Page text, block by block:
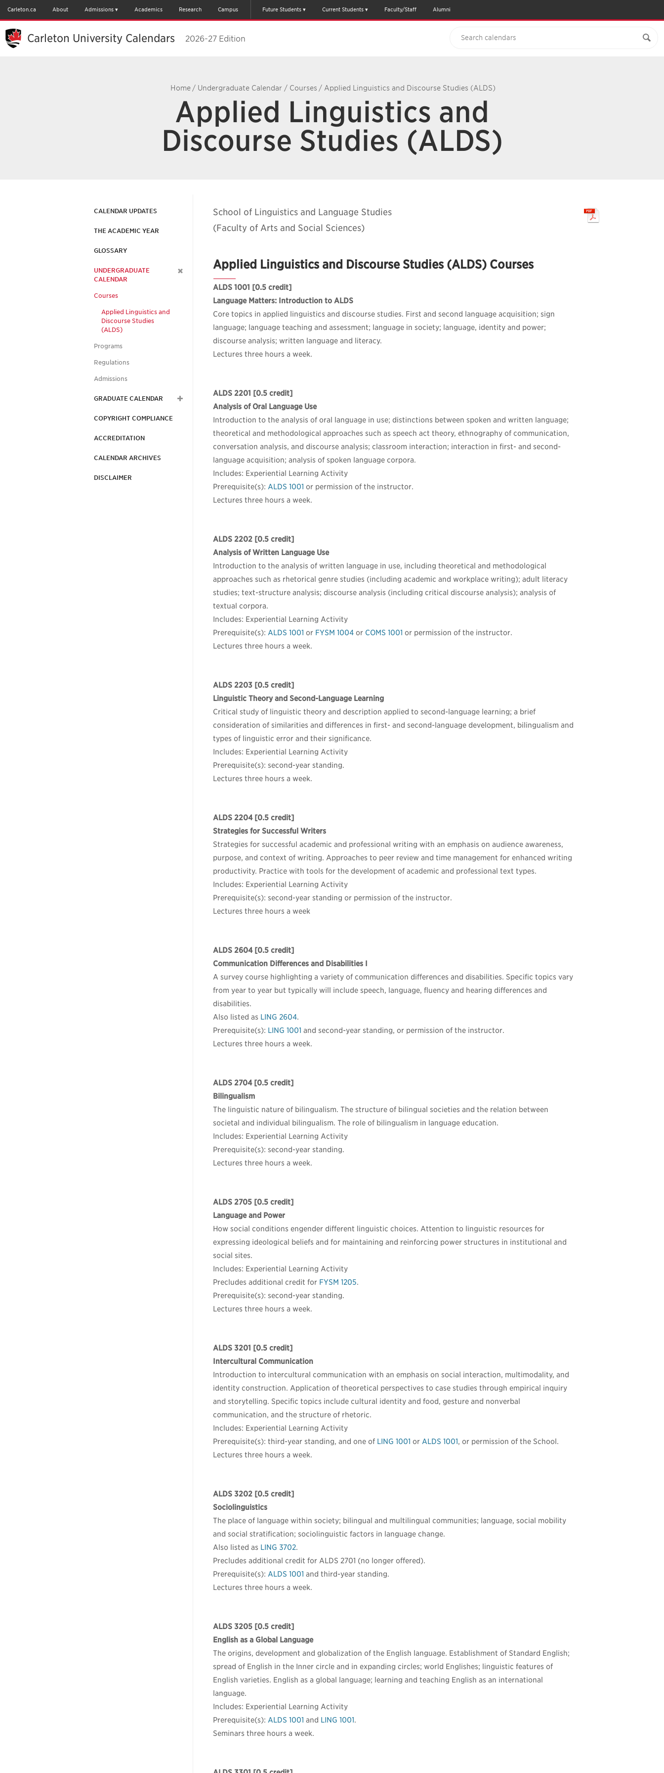
Carleton.ca About Admissions Academics Research Campus Future Students Current Students Faculty/Staff Alumni
Carleton University Calendars 2026-27 Edition
Home / Undergraduate Calendar / Courses / Applied Linguistics and Discourse Studies (ALDS)
Applied Linguistics and
Discourse Studies (ALDS)
CALENDAR UPDATES
THE ACADEMIC YEAR
GLOSSARY
UNDERGRADUATE
CALENDAR
Courses
Applied Linguistics and
Discourse Studies
(ALDS)
Programs
Regulations
Admissions
GRADUATE CALENDAR
COPYRIGHT COMPLIANCE
ACCREDITATION
CALENDAR ARCHIVES
DISCLAIMER
School of Linguistics and Language Studies
(Faculty of Arts and Social Sciences)
Applied Linguistics and Discourse Studies (ALDS) Courses
ALDS 1001 [0.5 credit]
Language Matters: Introduction to ALDS
Core topics in applied linguistics and discourse studies. First and second language acquisition; sign
language; language teaching and assessment; language in society; language, identity and power;
discourse analysis; written language and literacy.
Lectures three hours a week.
ALDS 2201 [0.5 credit]
Analysis of Oral Language Use
Introduction to the analysis of oral language in use; distinctions between spoken and written language;
theoretical and methodological approaches such as speech act theory, ethnography of communication,
conversation analysis, and discourse analysis; classroom interaction; interaction in first- and second-
language acquisition; analysis of spoken language corpora.
Includes: Experiential Learning Activity
Prerequisite(s): ALDS 1001 or permission of the instructor.
Lectures three hours a week.
ALDS 2202 [0.5 credit]
Analysis of Written Language Use
Introduction to the analysis of written language in use, including theoretical and methodological
approaches such as rhetorical genre studies (including academic and workplace writing); adult literacy
studies; text-structure analysis; discourse analysis (including critical discourse analysis); analysis of
textual corpora.
Includes: Experiential Learning Activity
Prerequisite(s): ALDS 1001 or FYSM 1004 or COMS 1001 or permission of the instructor.
Lectures three hours a week.
ALDS 2203 [0.5 credit]
Linguistic Theory and Second-Language Learning
Critical study of linguistic theory and description applied to second-language learning; a brief
consideration of similarities and differences in first- and second-language development, bilingualism and
types of linguistic error and their significance.
Includes: Experiential Learning Activity
Prerequisite(s): second-year standing.
Lectures three hours a week.
ALDS 2204[0.5 credit]
Strategies for Successful Writers
Strategies for successful academic and professional writing with an emphasis on audience awareness,
purpose, and context of writing. Approaches to peer review and time management for enhanced writing
productivity. Practice with tools for the development of academic and professional text types.
Includes: Experiential Learning Activity
Prerequisite(s): second-year standing or permission of the instructor.
Lectures three hours a week
ALDS 2604[0.5 credit]
Communication Differences and Disabilities I
A survey course highlighting a variety of communication differences and disabilities. Specific topics vary
from year to year but typically will include speech, language, fluency and hearing differences and
disabilities.
Also listed as LING 2604.
Prerequisite(s): LING 1001 and second-year standing, or permission of the instructor.
Lectures three hours a week.
ALDS 2704[0.5 credit]
Bilingualism
The linguistic nature of bilingualism. The structure of bilingual societies and the relation between
societal and individual bilingualism. The role of bilingualism in language education.
Includes: Experiential Learning Activity
Prerequisite(s): second-year standing.
Lectures three hours a week.
ALDS 2705 [0.5 credit]
Language and Power
How social conditions engender different linguistic choices. Attention to linguistic resources for
expressing ideological beliefs and for maintaining and reinforcing power structures in institutional and
social sites.
Includes: Experiential Learning Activity
Precludes additional credit for FYSM 1205.
Prerequisite(s): second-year standing.
Lectures three hours a week.
ALDS 3201 [0.5 credit]
Intercultural Communication
Introduction to intercultural communication with an emphasis on social interaction, multimodality, and
identity construction. Application of theoretical perspectives to case studies through empirical inquiry
and storytelling. Specific topics include cultural identity and food, gesture and nonverbal
communication, and the structure of rhetoric.
Includes: Experiential Learning Activity
Prerequisite(s): third-year standing, and one of LING 1001 or ALDS 1001, or permission of the School.
Lectures three hours a week.
ALDS 3202 [0.5 credit]
Sociolinguistics
The place of language within society; bilingual and multilingual communities; language, social mobility
and social stratification; sociolinguistic factors in language change.
Also listed as LING 3702.
Precludes additional credit for ALDS 2701 (no longer offered).
Prerequisite(s): ALDS 1001 and third-year standing.
Lectures three hours a week.
ALDS 3205 [0.5 credit]
English as a Global Language
The origins, development and globalization of the English language. Establishment of Standard English;
spread of English in the Inner circle and in expanding circles; world Englishes; linguistic features of
English varieties. English as a global language; learning and teaching English as an international
language.
Includes: Experiential Learning Activity
Prerequisite(s): ALDS 1001 and LING 1001.
Seminars three hours a week.